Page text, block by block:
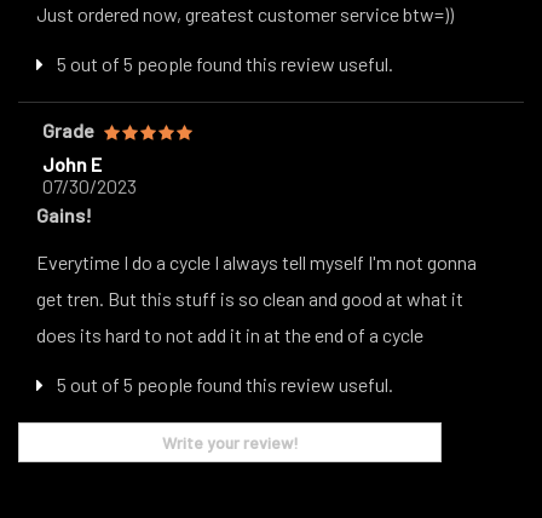
Just ordered now, greatest customer service btw=))
5 out of 5 people found this review useful.
Grade
John E
07/30/2023
Gains!
Everytime I do a cycle I always tell myself I'm not gonna
get tren. But this stuff is so clean and good at what it
does its hard to not add it in at the end of a cycle
5 out of 5 people found this review useful.
Write your review!